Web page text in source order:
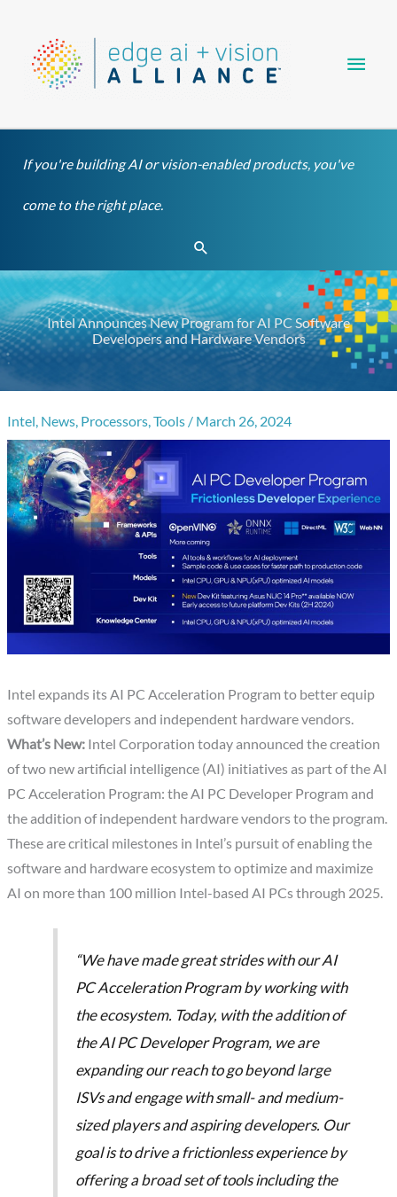
content
If you're building AI or vision-enabled products, you've
come to the right place.
Search
Intel Announces New Program for AI PC Software
Developers and Hardware Vendors
Intel, News, Processors,Tools / March 26, 2024
Intel expands its AI PC Acceleration Program to better equip
software developers and independent hardware vendors.
What’s New: Intel Corporation today announced the creation
of two new artificial intelligence (AI) initiatives as part of the AI
PC Acceleration Program: the AI PC Developer Program and
the addition of independent hardware vendors to the program.
These are critical milestones in Intel’s pursuit of enabling the
software and hardware ecosystem to optimize and maximize
AI on more than 100 million Intel-based AI PCs through 2025.
“We have made great strides with our AI
PC Acceleration Program by working with
the ecosystem. Today, with the addition of
the AI PC Developer Program, we are
expanding our reach to go beyond large
ISVs and engage with small- and medium-
sized players and aspiring developers. Our
goal is to drive a frictionless experience by
offering a broad set of tools including the